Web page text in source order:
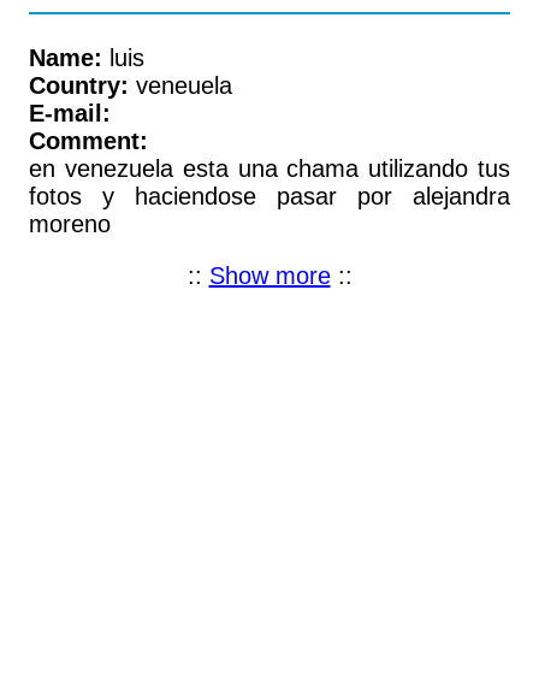
Name: luis
Country: veneuela
E-mail:
Comment:
en venezuela esta una chama utilizando tus
fotos y haciendose pasar por alejandra
moreno
:: Show more::